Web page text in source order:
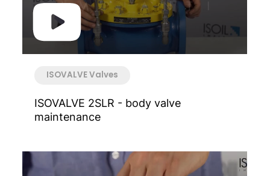
ISOVALVE Valves
ISOVALVE 2SLR - body valve
maintenance